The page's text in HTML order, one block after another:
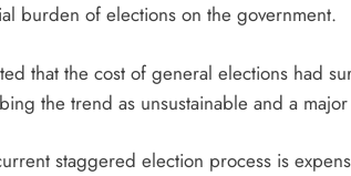
burden of elections on the government.
that the cost of general elections had
the trend as unsustainable and a
staggered election process is